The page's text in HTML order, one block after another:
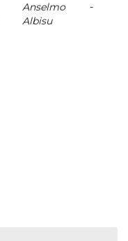
Anselmo
Albisu
-